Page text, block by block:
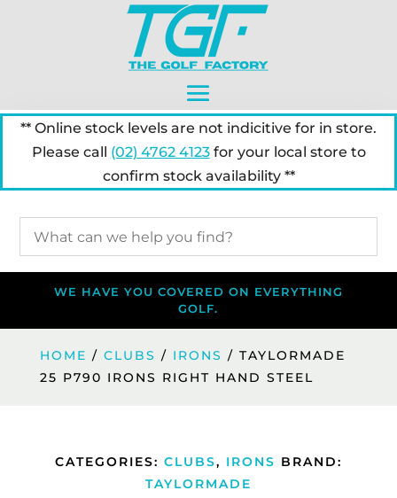
** Online stock levels are not indicitive for in store.
Please call (02) 4762 4123for your local store to
confirm stock availability **
WE HAVE YOU COVERED ON EVERYTHING
GOLF.
HOME / CLUBS / IRONS / TAYLORMADE
25 P790 IRONS RIGHT HAND STEEL
CATEGORIES: CLUBS, IRONS BRAND:
TAYLORMADE